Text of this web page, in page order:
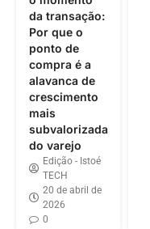
da transação:
Por que o
ponto de
compra é a
alavanca de
crescimento
mais
subvalorizada
do varejo
Edição - Istoé
TECH
20 de abril de
2026
0